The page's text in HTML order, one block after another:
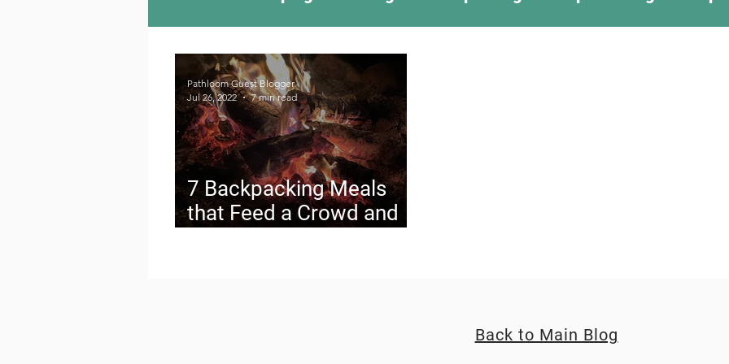
Camping Culture Trying Something New
Outdoor News Skiing Climbing
7 Backpacking Meals
that Feed a Crowd and
Pathloom Guest Blogger
Jul 26, 2022
7 min read
Back to Main Blog